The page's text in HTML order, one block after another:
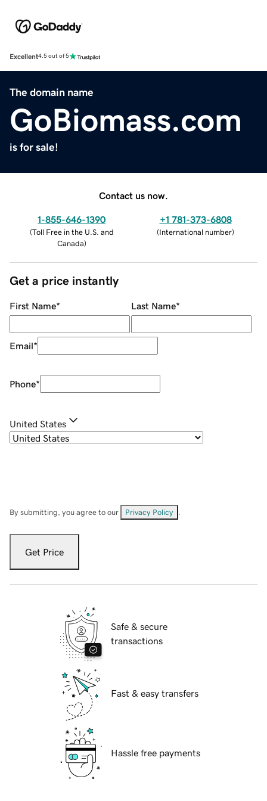
Excellent4.5 out of 5
The domain name
GoBiomass.com
is for sale!
Contact us now.
1-855-646-1390
(Toll Free in the U.S. and
Canada)
+1 781-373-6808
(International number)
Get a price instantly
First Name* Last Name*
Email*
Phone*
United States
By submitting, you agree to our Privacy Policy
Get Price
Safe & secure
transactions
Fast & easy transfers
Hassle free payments